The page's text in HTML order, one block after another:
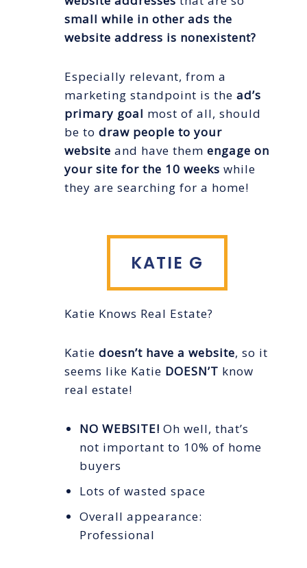
small while in other ads the
website address is nonexistent?
Especially relevant, from a
marketing standpoint is the ad’s
primary goal most of all, should
be to draw people to your
website and have them engage on
your site for the 10 weeks while
they are searching for a home!
KATIE G
Katie Knows Real Estate?
Katie doesn’t have a website, so it
seems like Katie DOESN’T know
real estate!
NO WEBSITE! Oh well, that’s
not important to 10% of home
buyers
Lots of wasted space
Overall appearance:
Professional